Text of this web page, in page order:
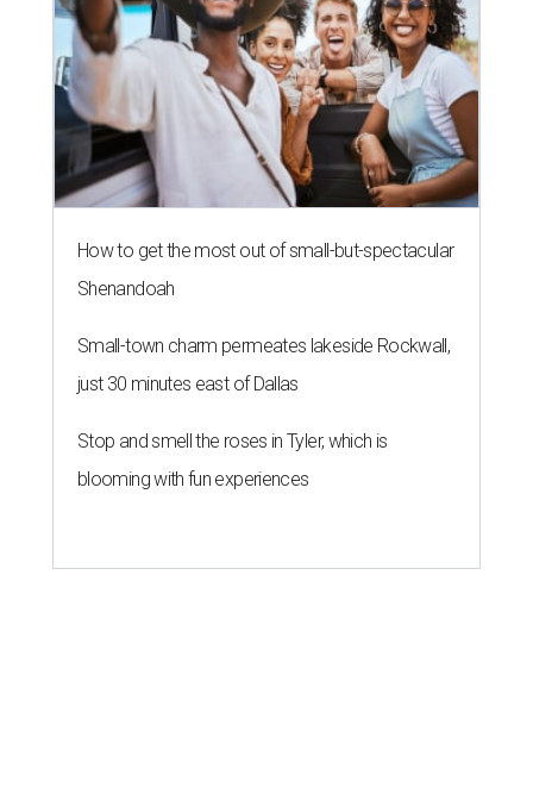
How to get the most out of small-but-spectacular
Shenandoah
Small-town charm permeates lakeside Rockwall,
just 30 minutes east of Dallas
Stop and smell the roses in Tyler, which is
blooming with fun experiences